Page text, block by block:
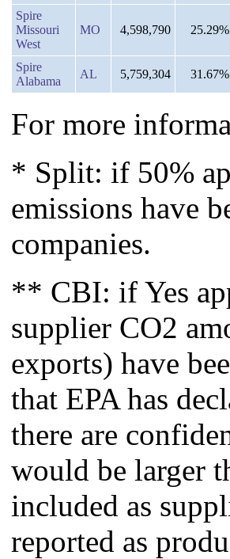
Spire
Missouri
West
MO 4,598,790 25.29%
Spire
Alabama
AL 5,759,304 31.67%
For more
* Split: if 50%
emissions have
companies.
** CBI: if Yes
supplier CO2
exports) have
that EPA has
there are
would be larger
included as
reported as